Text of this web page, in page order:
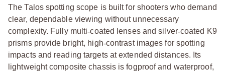
The Talos spotting scope is built for shooters who demand
clear, dependable viewing without unnecessary
complexity. Fully multi‑coated lenses and silver‑coated K9
prisms provide bright, high‑contrast images for spotting
impacts and reading targets at extended distances. Its
lightweight composite chassis is fogproof and waterproof,